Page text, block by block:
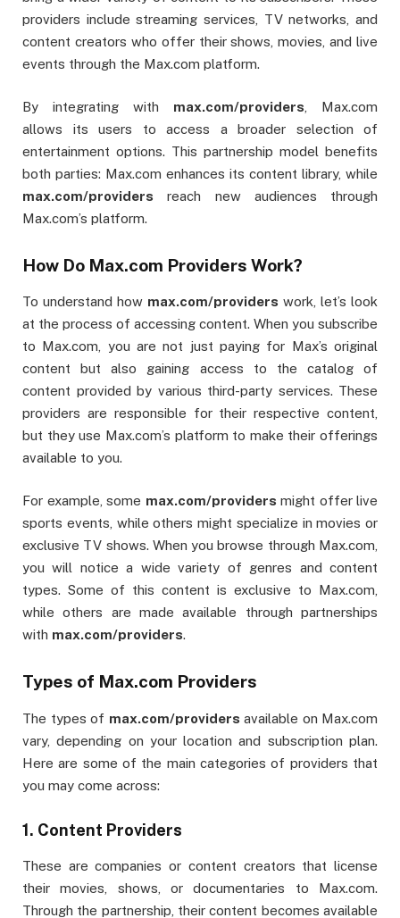
providers include streaming services, TV networks, and
content creators who offer their shows, movies, and live
events through the Max.com platform.
By integrating with max.com/providers , Max.com
allows its users to access a broader selection of
entertainment options. This partnership model benefits
both parties: Max.com enhances its content library, while
max.com/providers reach new audiences through
Max.com’s platform.
How Do Max.com Providers Work?
To understand how max.com/providers work, let’s look
at the process of accessing content. When you subscribe
to Max.com, you are not just paying for Max’s original
content but also gaining access to the catalog of
content provided by various third-party services. These
providers are responsible for their respective content,
but they use Max.com’s platform to make their offerings
available to you.
For example, some max.com/providers might offer live
sports events, while others might specialize in movies or
exclusive TV shows. When you browse through Max.com,
you will notice a wide variety of genres and content
types. Some of this content is exclusive to Max.com,
while others are made available through partnerships
with max.com/providers.
Types of Max.com Providers
The types of max.com/providers available on Max.com
vary, depending on your location and subscription plan.
Here are some of the main categories of providers that
you may come across:
1. Content Providers
These are companies or content creators that license
their movies, shows, or documentaries to Max.com.
Through the partnership, their content becomes available